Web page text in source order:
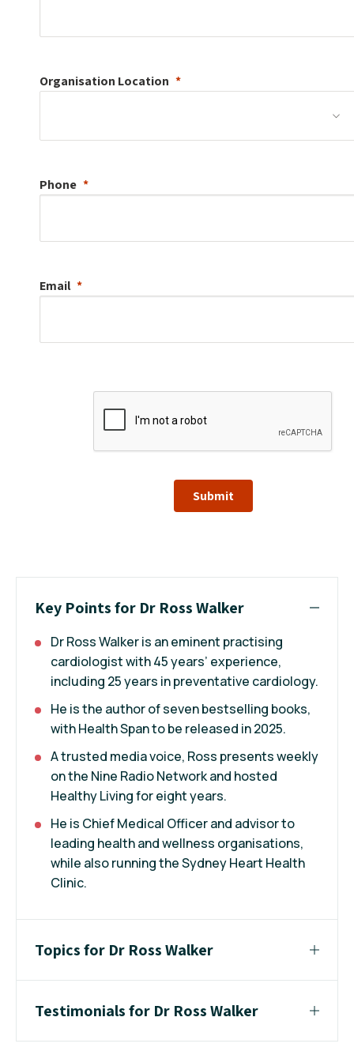
Organisation Location
Phone
Email
Submit
Key Points for Dr Ross Walker
Dr Ross Walker is an eminent practising
cardiologist with 45 years’ experience,
including 25 years in preventative cardiology.
He is the author of seven bestselling books,
with Health Span to be released in 2025.
A trusted media voice, Ross presents weekly
on the Nine Radio Network and hosted
Healthy Living for eight years.
He is Chief Medical Officer and advisor to
leading health and wellness organisations,
while also running the Sydney Heart Health
Clinic.
Topics for Dr Ross Walker
Testimonials for Dr Ross Walker